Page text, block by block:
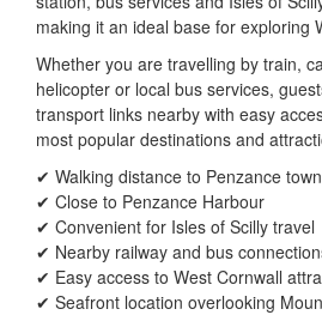
making it an ideal base for exploring
Whether you are travelling by train,
helicopter or local bus services,
transport links nearby with easy
most popular destinations and
✔ Walking distance to Penzance
✔ Close to Penzance Harbour
✔ Convenient for Isles of Scilly travel
✔ Nearby railway and bus
✔ Easy access to West Cornwall
✔ Seafront location overlooking